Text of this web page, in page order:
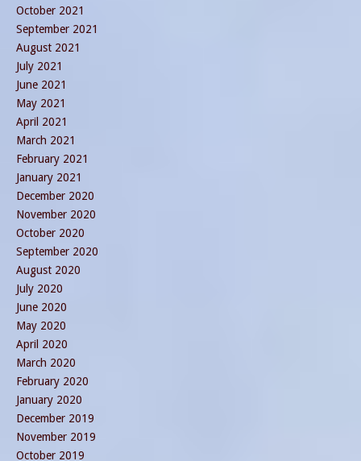
October 2021
September 2021
August 2021
July 2021
June 2021
May 2021
April 2021
March 2021
February 2021
January 2021
December 2020
November 2020
October 2020
September 2020
August 2020
July 2020
June 2020
May 2020
April 2020
March 2020
February 2020
January 2020
December 2019
November 2019
October 2019